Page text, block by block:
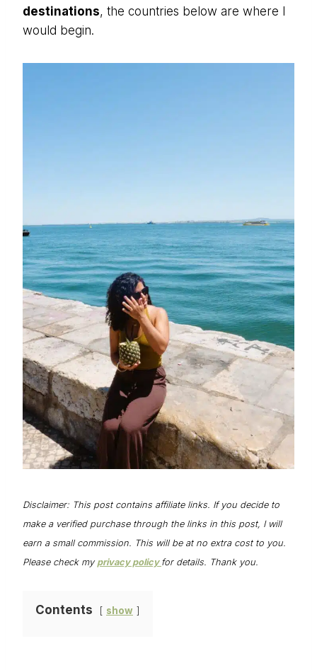
destinations, the countries below are where I
would begin.
Disclaimer: This post contains affiliate links. If you decide to
make a verified purchase through the links in this post, I will
earn a small commission. This will be at no extra cost to you.
Please check my privacy policy for details. Thank you.
Contents show